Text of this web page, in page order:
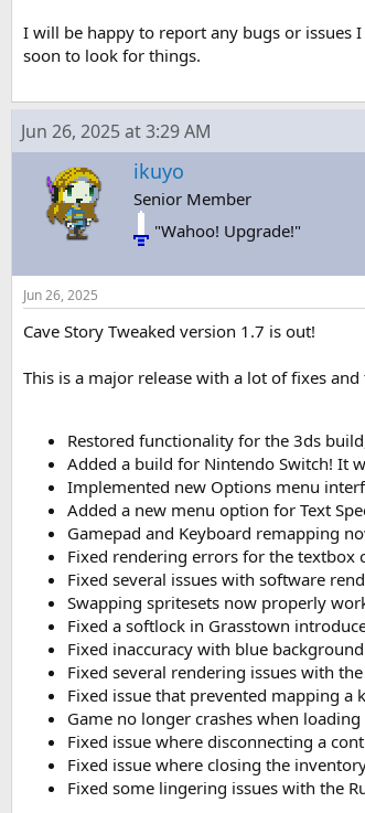
I will be happy to report any bugs or issues
soon to look for things.
Jun 26, 2025 at 3:29 AM
ikuyo
Senior Member
"Wahoo! Upgrade!"
Jun 26, 2025
Cave Story Tweaked version 1.7 is out!
This is a major release with a lot of fixes
Restored functionality for the 3ds
Added a build for Nintendo Switch! It
Implemented new Options menu
Added a new menu option for Text
Gamepad and Keyboard remapping
Fixed rendering errors for the textbox
Fixed several issues with software
Swapping spritesets now properly
Fixed a softlock in Grasstown
Fixed inaccuracy with blue
Fixed several rendering issues with
Fixed issue that prevented mapping a
Game no longer crashes when
Fixed issue where disconnecting a
Fixed issue where closing the
Fixed some lingering issues with the